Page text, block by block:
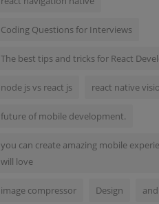
Coding Questions for Interviews
The best tips and tricks for React
node js vs react js react native
future of mobile development.
you can create amazing mobile
will love
image compressor Design